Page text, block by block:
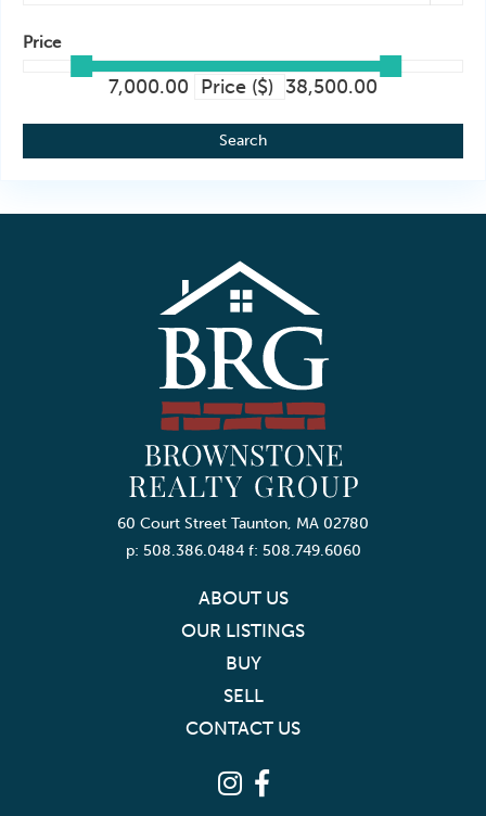
Price
7,000.00 Price ($) 38,500.00
Search
60 Court Street Taunton, MA 02780
p: 508.386.0484 f: 508.749.6060
ABOUT US
OUR LISTINGS
BUY
SELL
CONTACT US